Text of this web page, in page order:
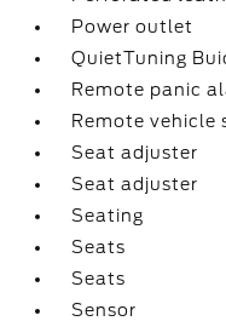
Power outlet
QuietTuning
Remote panic
Remote vehicle
Seat adjuster
Seat adjuster
Seating
Seats
Seats
Sensor